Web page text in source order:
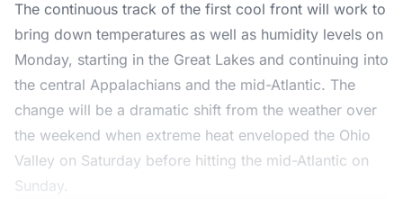
The continuous track of the first cool front will work to
bring down temperatures as well as humidity levels on
Monday, starting in the Great Lakes and continuing into
the central Appalachians and the mid-Atlantic. The
change will be a dramatic shift from the weather over
the weekend when extreme heat enveloped the Ohio
Valley on Saturday before hitting the mid-Atlantic on
Sunday.